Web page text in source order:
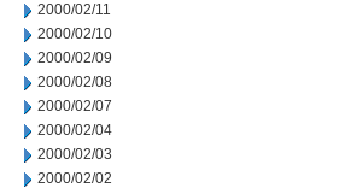
2000/02/11
2000/02/10
2000/02/09
2000/02/08
2000/02/07
2000/02/04
2000/02/03
2000/02/02